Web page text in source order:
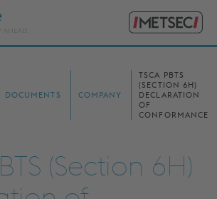
DOCUMENTS COMPANY
TSCA PBTS
(SECTION 6H)
DECLARATION
OF
CONFORMANCE
(Section 6H)